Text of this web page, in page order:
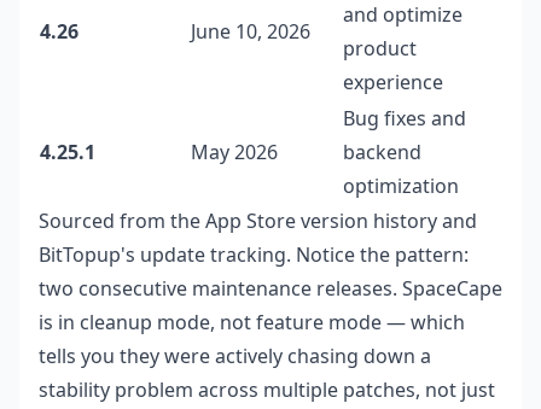
4.26 June 10, 2026
and optimize
product
experience
4.25.1 May 2026
Bug fixes and
backend
optimization
Sourced from the App Store version history and
BitTopup's update tracking. Notice the pattern:
two consecutive maintenance releases. SpaceCape
is in cleanup mode, not feature mode — which
tells you they were actively chasing down a
stability problem across multiple patches, not just